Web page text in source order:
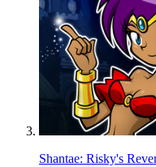
Shantae: Risky's